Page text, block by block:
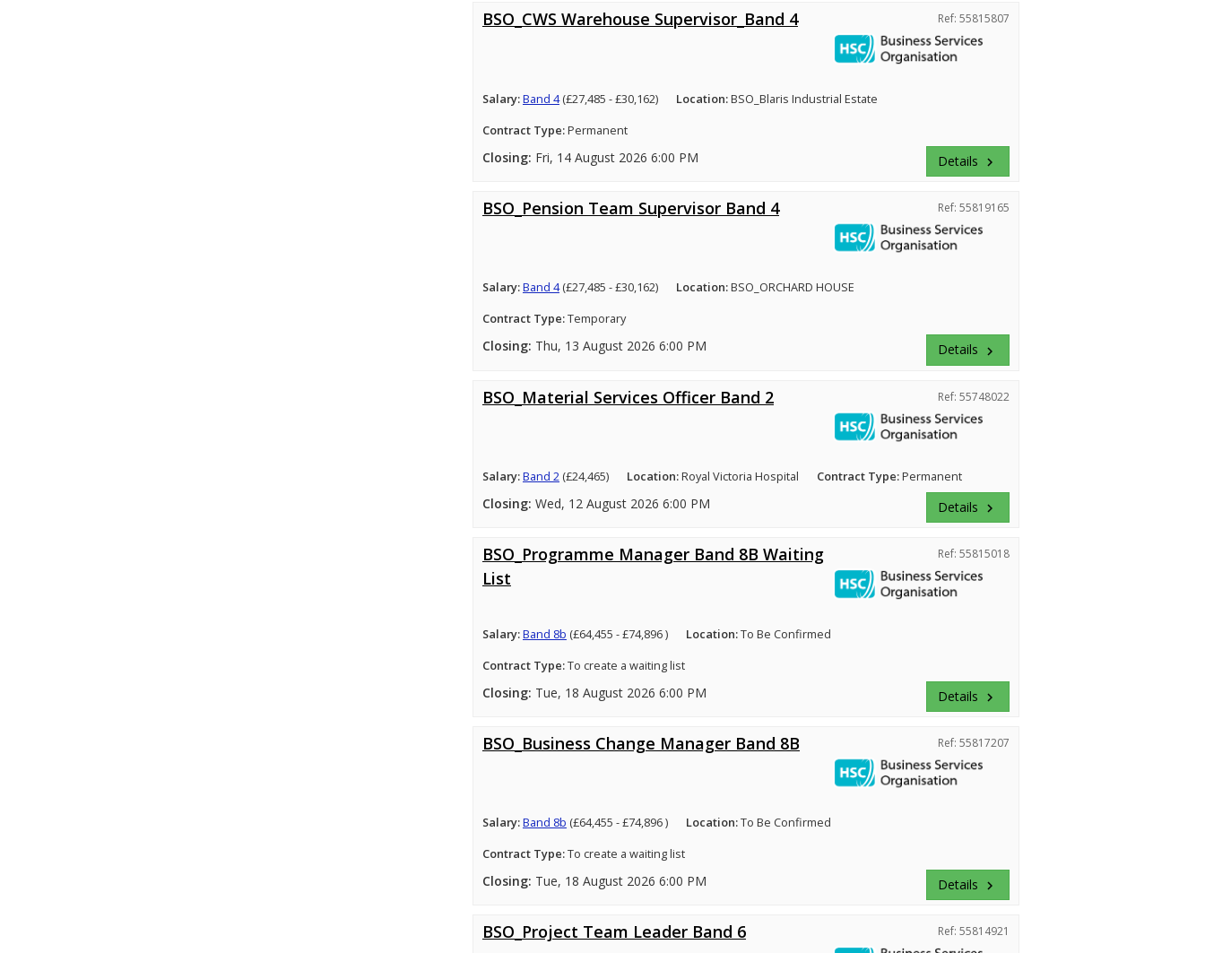
BSO_CWS Warehouse Supervisor_Band 4 Ref: 55815807
Salary:Band 4(£27,485 - £30,162) Location:BSO_Blaris Industrial Estate
Contract Type:Permanent
Closing: Fri, 14 August 2026 6:00 PM Details keyboard_arrow_right
BSO_Pension Team Supervisor Band 4 Ref: 55819165
Salary:Band 4(£27,485 - £30,162) Location:BSO_ORCHARD HOUSE
Contract Type:Temporary
Closing: Thu, 13 August 2026 6:00 PM Details keyboard_arrow_right
BSO_Material Services Officer Band 2 Ref: 55748022
Salary:Band 2(£24,465) Location:Royal Victoria Hospital Contract Type:Permanent
Closing: Wed, 12 August 2026 6:00 PM Details keyboard_arrow_right
BSO_Programme Manager Band 8B Waiting
List
Ref: 55815018
Salary:Band 8b (£64,455 - £74,896 ) Location:To Be Confirmed
Contract Type:To create a waiting list
Closing: Tue, 18 August 2026 6:00 PM Details keyboard_arrow_right
BSO_Business Change Manager Band 8B Ref: 55817207
Salary:Band 8b (£64,455 - £74,896 ) Location:To Be Confirmed
Contract Type:To create a waiting list
Closing: Tue, 18 August 2026 6:00 PM Details keyboard_arrow_right
BSO_Project Team Leader Band 6 Ref: 55814921